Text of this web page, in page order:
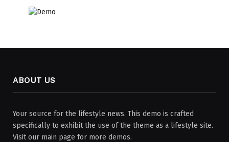
ABOUT US
Your source for the lifestyle news. This demo is crafted
specifically to exhibit the use of the theme as a lifestyle site.
Visit our main page for more demos.